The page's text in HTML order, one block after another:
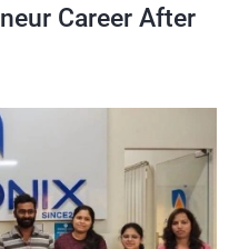
Career After